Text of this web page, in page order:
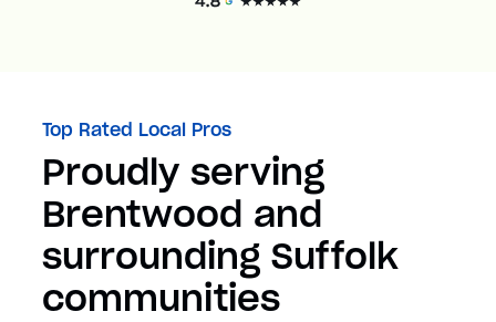
Top Rated Local Pros
Proudly serving
Brentwood and
surrounding Suffolk
communities